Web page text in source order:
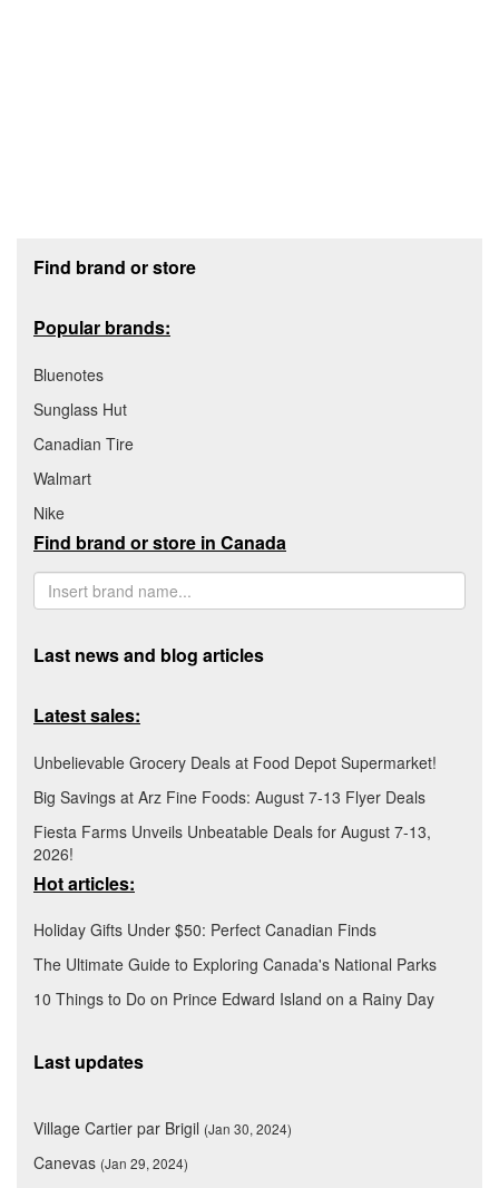
Find brand or store
Popular brands:
Bluenotes
Sunglass Hut
Canadian Tire
Walmart
Nike
Find brand or store in Canada
Last news and blog articles
Latest sales:
Unbelievable Grocery Deals at Food Depot Supermarket!
Big Savings at Arz Fine Foods: August 7-13 Flyer Deals
Fiesta Farms Unveils Unbeatable Deals for August 7-13,
2026!
Hot articles:
Holiday Gifts Under $50: Perfect Canadian Finds
The Ultimate Guide to Exploring Canada's National Parks
10 Things to Do on Prince Edward Island on a Rainy Day
Last updates
Village Cartier par Brigil (Jan 30, 2024)
Canevas (Jan 29, 2024)